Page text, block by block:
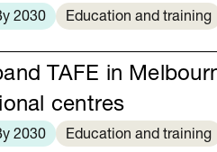
2030 Education and training
TAFE in
centres
2030 Education and training